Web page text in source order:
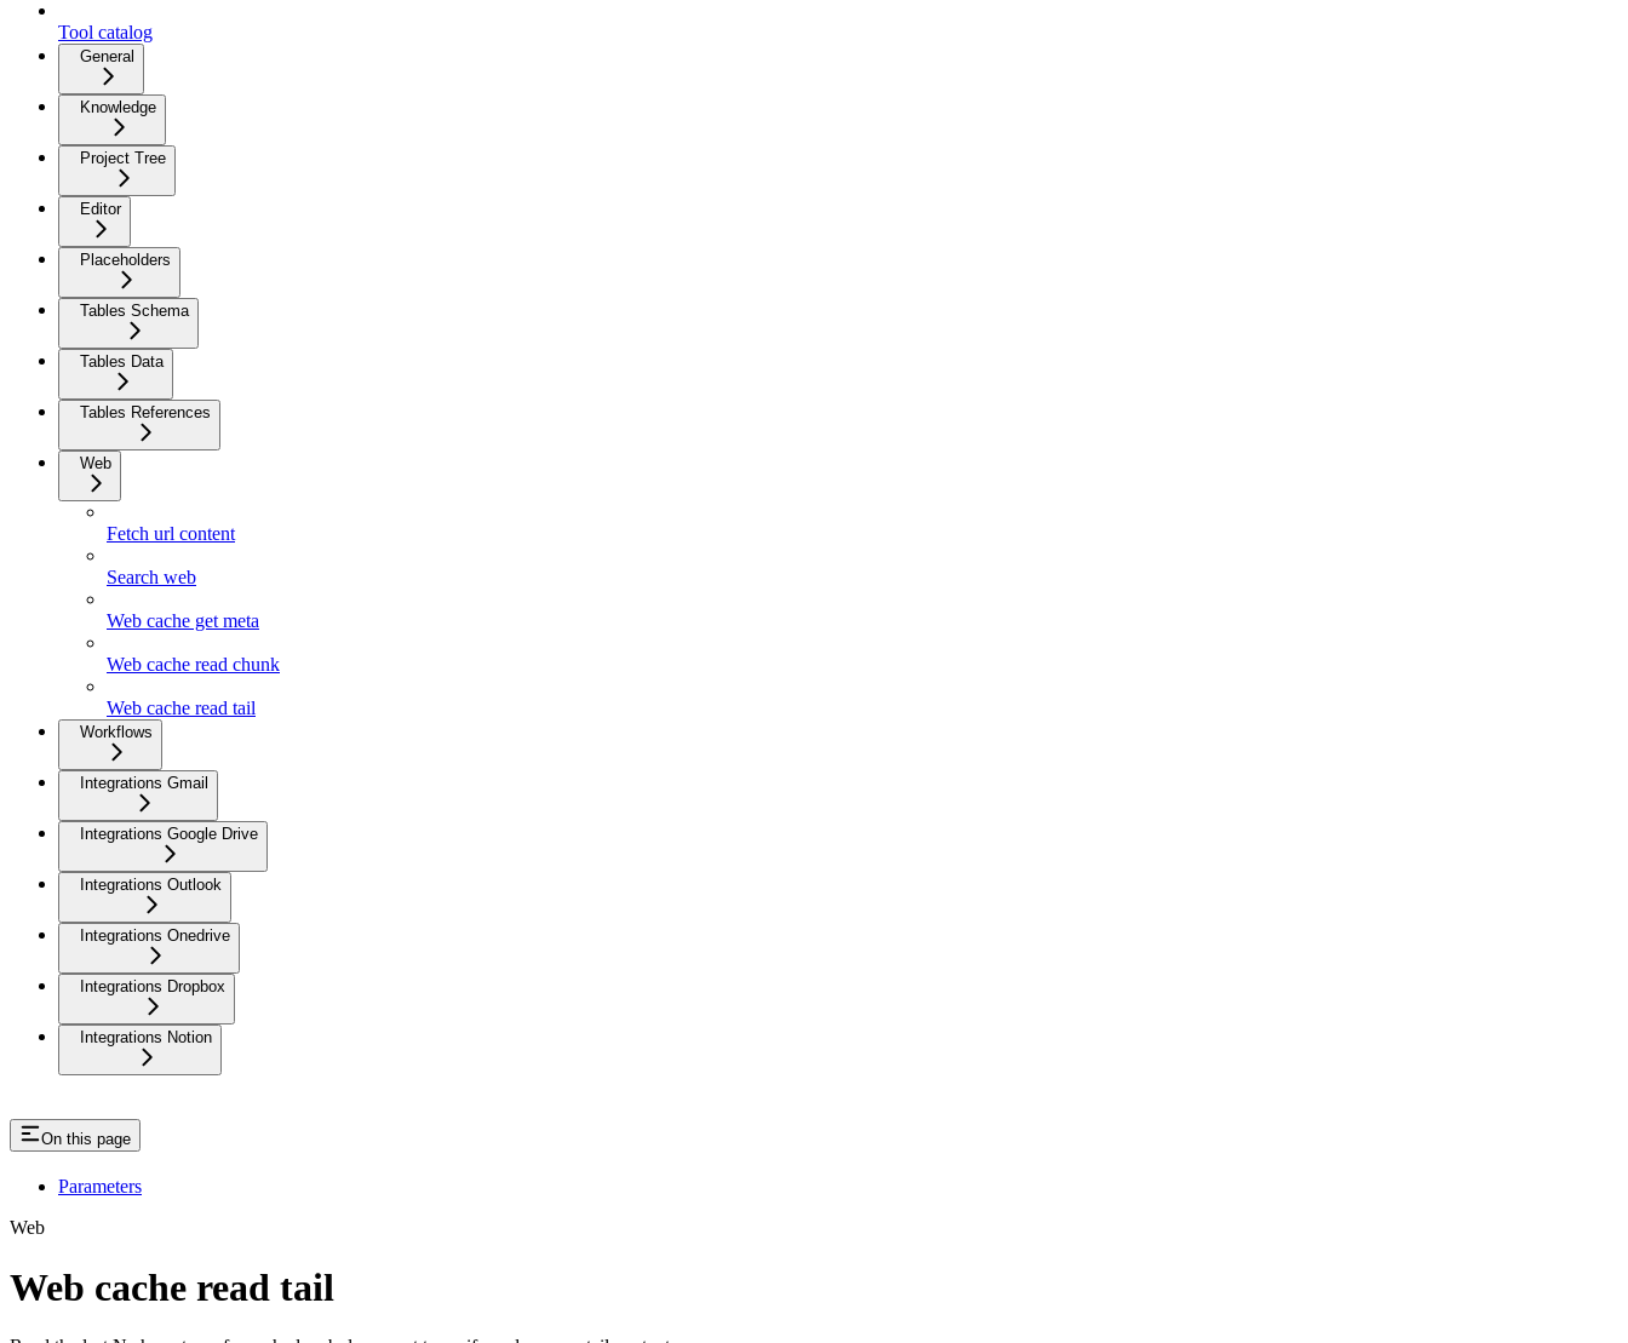
Tool catalog
General
Knowledge
Project Tree
Editor
Placeholders
Tables Schema
Tables Data
Tables References
Web
Fetch url content
Search web
Web cache get meta
Web cache read chunk
Web cache read tail
Workflows
Integrations Gmail
Integrations Google Drive
Integrations Outlook
Integrations Onedrive
Integrations Dropbox
Integrations Notion
On this page
Parameters
Web
Web cache read tail